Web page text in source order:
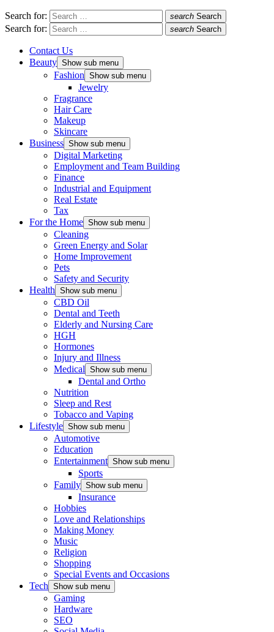
Search for: search Search
Search for: search Search
Contact Us
Beauty Show sub menu
Fashion Show sub menu
Jewelry
Fragrance
Hair Care
Makeup
Skincare
Business Show sub menu
Digital Marketing
Employment and Team Building
Finance
Industrial and Equipment
Real Estate
Tax
For the Home Show sub menu
Cleaning
Green Energy and Solar
Home Improvement
Pets
Safety and Security
Health Show sub menu
CBD Oil
Dental and Teeth
Elderly and Nursing Care
HGH
Hormones
Injury and Illness
Medical Show sub menu
Dental and Ortho
Nutrition
Sleep and Rest
Tobacco and Vaping
Lifestyle Show sub menu
Automotive
Education
Entertainment Show sub menu
Sports
Family Show sub menu
Insurance
Hobbies
Love and Relationships
Making Money
Music
Religion
Shopping
Special Events and Occasions
Tech Show sub menu
Gaming
Hardware
SEO